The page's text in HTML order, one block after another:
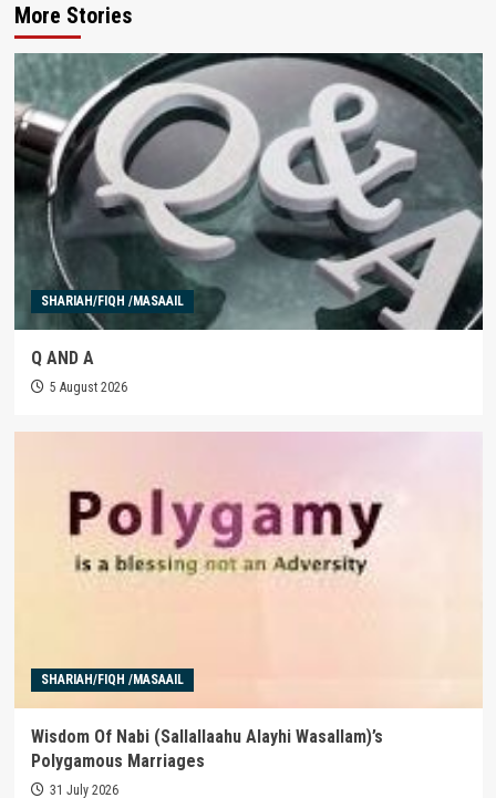
More Stories
SHARIAH/FIQH /MASAAIL
Q AND A
5 August 2026
SHARIAH/FIQH /MASAAIL
Wisdom Of Nabi (Sallallaahu Alayhi Wasallam)’s
Polygamous Marriages
31 July 2026